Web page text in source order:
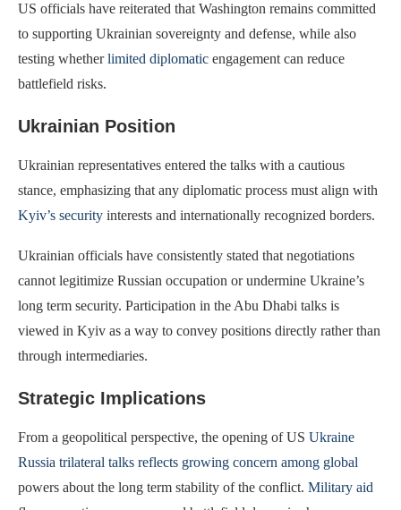
US officials have reiterated that Washington remains committed
to supporting Ukrainian sovereignty and defense, while also
testing whetherlimited diplomatic engagement can reduce
battlefield risks.
Ukrainian Position
Ukrainian representatives entered the talks with a cautious
stance, emphasizing that any diplomatic process must align with
Kyiv’s security interests and internationally recognized borders.
Ukrainian officials have consistently stated that negotiations
cannot legitimize Russian occupation or undermine Ukraine’s
long term security. Participation in the Abu Dhabi talks is
viewed in Kyiv as a way to convey positions directly rather than
through intermediaries.
Strategic Implications
From a geopolitical perspective, the opening of US Ukraine
Russia trilateral talks reflects growing concern among global
powers about the long term stability of the conflict. Military aid